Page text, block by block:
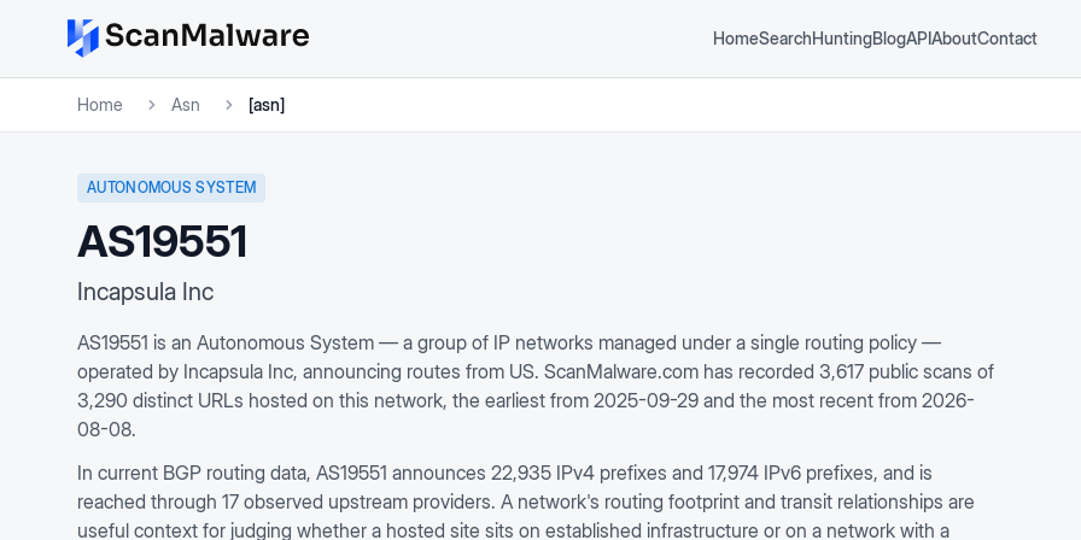
HomeSearchHuntingBlogAPIAboutContact
Home Asn [asn]
AUTONOMOUS SYSTEM
AS19551
Incapsula Inc
AS19551 is an Autonomous System — a group of IP networks managed under a single routing policy —
operated by Incapsula Inc, announcing routes from US. ScanMalware.com has recorded 3,617 public scans of
3,290 distinct URLs hosted on this network, the earliest from 2025-09-29 and the most recent from 2026-
08-08.
In current BGP routing data, AS19551 announces 22,935 IPv4 prefixes and 17,974 IPv6 prefixes, and is
reached through 17 observed upstream providers. A network's routing footprint and transit relationships are
useful context for judging whether a hosted site sits on established infrastructure or on a network with a